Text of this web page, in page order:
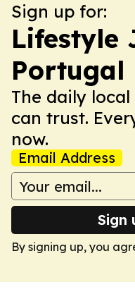
Sign up for:
Lifestyle
Portugal
The daily
can trust.
now.
Email Address
Sign
By signing up, you